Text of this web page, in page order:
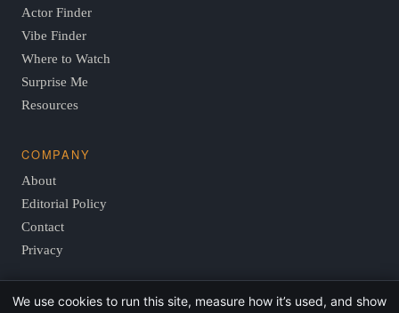
Actor Finder
Vibe Finder
Where to Watch
Surprise Me
Resources
COMPANY
About
Editorial Policy
Contact
Privacy
We use cookies to run this site, measure how it’s used, and show